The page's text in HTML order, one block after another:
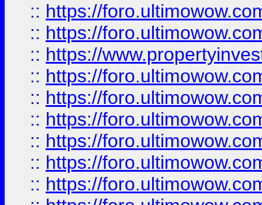
:: https://
:: https://
:: https://
:: https://
:: https://
:: https://
:: https://
:: https://
:: https://